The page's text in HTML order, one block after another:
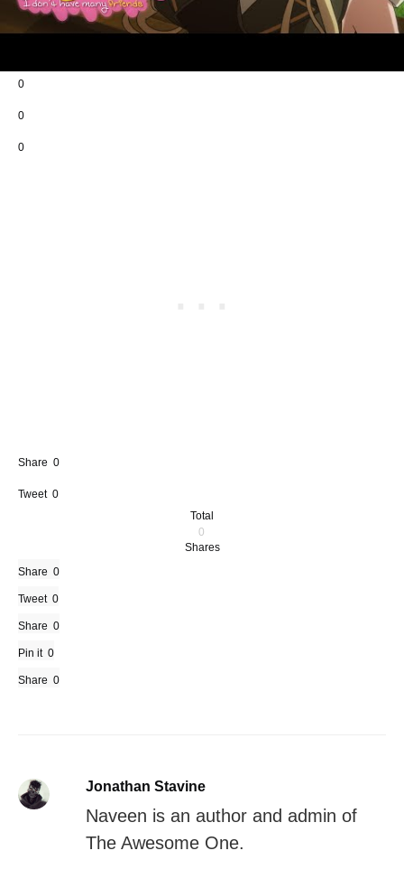
0
0
0
Share 0
Tweet 0
Total
0
Shares
Share 0
Tweet 0
Share 0
Pin it 0
Share 0
Jonathan Stavine
Naveen is an author and admin of
The Awesome One.